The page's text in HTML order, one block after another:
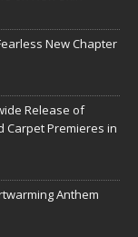
New Chapter
Release of
Carpet Premieres in
Anthem